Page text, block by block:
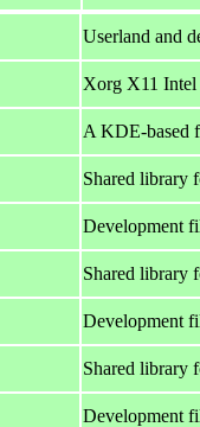
Userland and
Xorg X11 Intel
A KDE-based
Shared library
Development
Shared library
Development
Shared library
Development